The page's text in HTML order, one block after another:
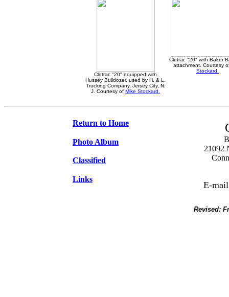
Cletrac "20" equipped with
Hussey Bulldozer, used by H. & L.
Trucking Company, Jersey City, N.
J. Courtesy of Mike Stockard.
Cletrac "20" with Baker
attachment. Courtesy
Stockard.
Return to Home
Photo Album
Classified
Links
21092
E-
Revised: